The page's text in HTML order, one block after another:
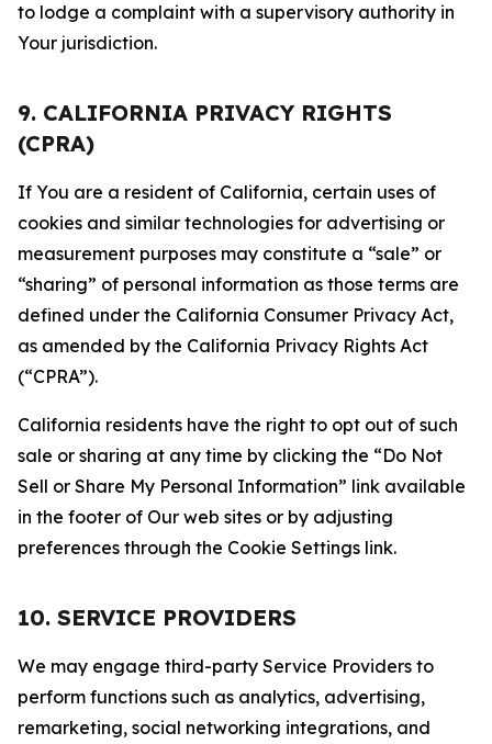
to lodge a complaint with a supervisory authority in
Your jurisdiction.
9. CALIFORNIA PRIVACY RIGHTS
(CPRA)
If You are a resident of California, certain uses of
cookies and similar technologies for advertising or
measurement purposes may constitute a “sale” or
“sharing” of personal information as those terms are
defined under the California Consumer Privacy Act,
as amended by the California Privacy Rights Act
(“CPRA”).
California residents have the right to opt out of such
sale or sharing at any time by clicking the “Do Not
Sell or Share My Personal Information” link available
in the footer of Our web sites or by adjusting
preferences through the Cookie Settings link.
10. SERVICE PROVIDERS
We may engage third-party Service Providers to
perform functions such as analytics, advertising,
remarketing, social networking integrations, and